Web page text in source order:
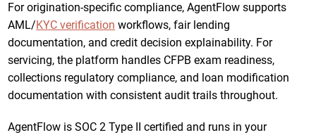
For origination-specific compliance, AgentFlow supports
AML/KYC verification workflows, fair lending
documentation, and credit decision explainability. For
servicing, the platform handles CFPB exam readiness,
collections regulatory compliance, and loan modification
documentation with consistent audit trails throughout.
AgentFlow is SOC 2 Type II certified and runs in your